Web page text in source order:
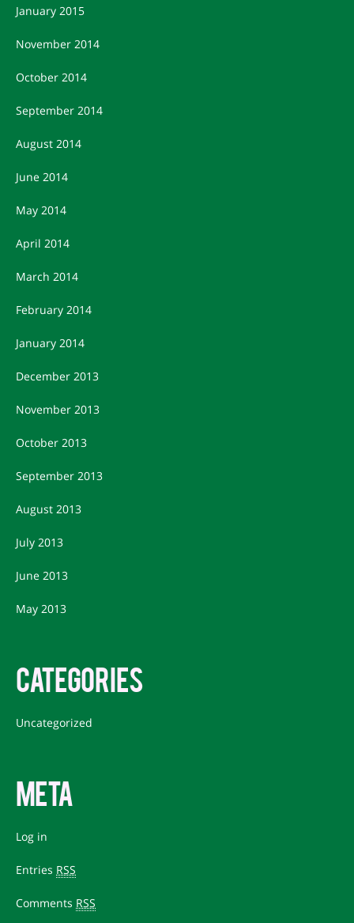
January 2015
November 2014
October 2014
September 2014
August 2014
June 2014
May 2014
April 2014
March 2014
February 2014
January 2014
December 2013
November 2013
October 2013
September 2013
August 2013
July 2013
June 2013
May 2013
CATEGORIES
Uncategorized
META
Log in
Entries RSS
Comments RSS